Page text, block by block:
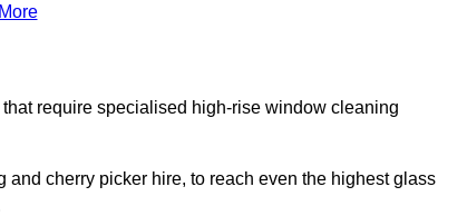
require specialised high-rise window cleaning
cherry picker hire, to reach even the highest glass